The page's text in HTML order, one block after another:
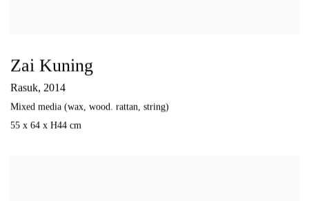
Zai Kuning
Rasuk, 2014
Mixed media (wax, wood. rattan, string)
55 x 64 x H44 cm